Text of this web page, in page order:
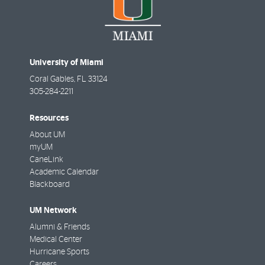
University of Miami
Coral Gables, FL 33124
305-284-2211
Resources
About UM
myUM
CaneLink
Academic Calendar
Blackboard
UM Network
Alumni & Friends
Medical Center
Hurricane Sports